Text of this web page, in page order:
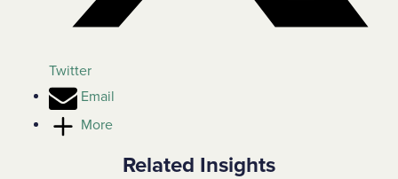
Twitter
Email
More
Related Insights